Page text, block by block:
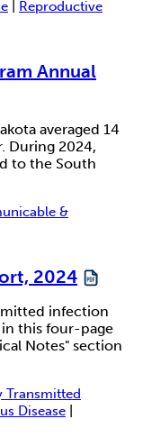
Reproductive
Annual
averaged 14
During 2024,
to the South
&
2024
infection
in this four-page
Notes" section
Transmitted
Disease